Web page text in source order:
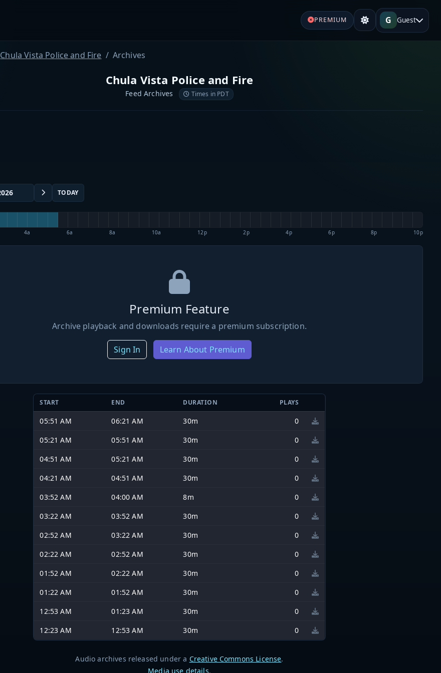
PREMIUM G Guest
Chula Vista Police and Fire Archives
Chula Vista Police and Fire
Feed Archives Times in PDT
TODAY
4a 6a 8a 10a 12p 2p 4p 6p 8p 10p
Premium Feature
Archive playback and downloads require a premium subscription.
Sign In Learn About Premium
START END DURATION PLAYS
05:51 AM 06:21 AM 30m
0
05:21 AM
05:51 AM 30m
0
04:51 AM
05:21 AM 30m
0
04:21 AM
04:51 AM 30m
0
03:52 AM
04:00 AM 8m
0
03:22 AM
03:52 AM 30m
0
02:52 AM
03:22 AM 30m
0
02:22 AM
02:52 AM 30m
0
01:52 AM
02:22 AM 30m
0
01:22 AM
01:52 AM 30m
0
12:53 AM
01:23 AM 30m
0
12:23 AM
12:53 AM 30m 0
Audio archives released under a Creative Commons License.
Media use details.